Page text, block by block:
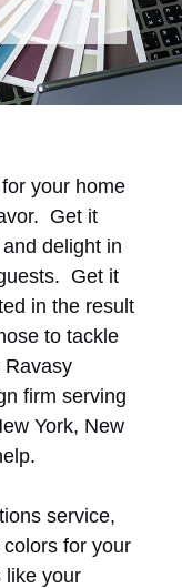
your home
Get it
delight in
Get it
in the result
to tackle
firm serving
York, New
service,
colors for your
like your